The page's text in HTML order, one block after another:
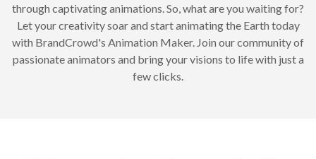
through captivating animations. So, what are you waiting for?
Let your creativity soar and start animating the Earth today
with BrandCrowd's Animation Maker. Join our community of
passionate animators and bring your visions to life with just a
few clicks.